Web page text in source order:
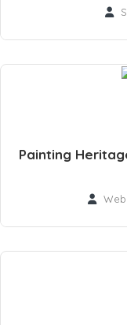
Painting